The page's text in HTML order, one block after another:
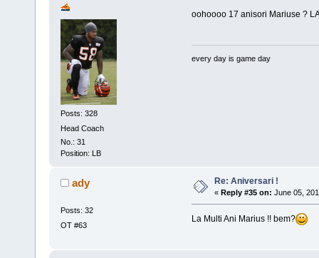
Posts: 328
Head Coach
No.: 31
Position: LB
oohoooo 17 anisori Mariuse ?
every day is game day
ady
Posts: 32
OT #63
Re: Aniversari !
« Reply #35 on: June 05,
La Multi Ani Marius !! bem?